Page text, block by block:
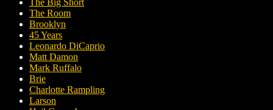
The Room
Brooklyn
45 Years
Leonardo DiCaprio
Matt Damon
Mark Ruffalo
Brie
Charlotte Rampling
Larson